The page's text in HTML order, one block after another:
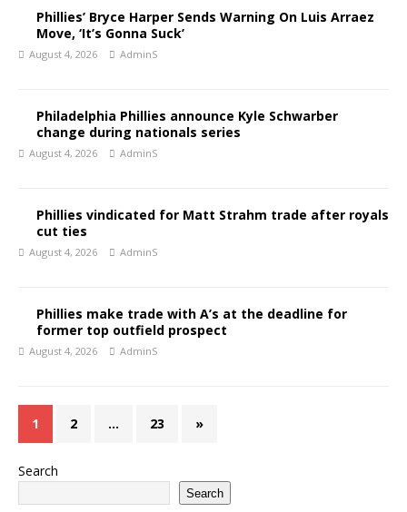
Phillies’ Bryce Harper Sends Warning On Luis Arraez
Move, ‘It’s Gonna Suck’
August 4, 2026 AdminS
Philadelphia Phillies announce Kyle Schwarber
change during nationals series
August 4, 2026 AdminS
Phillies vindicated for Matt Strahm trade after royals
cut ties
August 4, 2026 AdminS
Phillies make trade with A’s at the deadline for
former top outfield prospect
August 4, 2026 AdminS
1 2 … 23 »
Search
Search